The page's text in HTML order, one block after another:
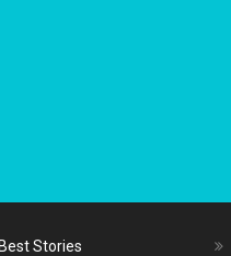
Best Stories